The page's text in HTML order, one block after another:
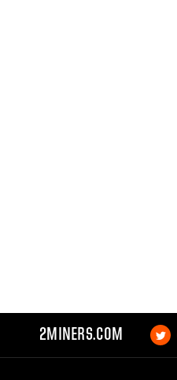
2MINERS.COM